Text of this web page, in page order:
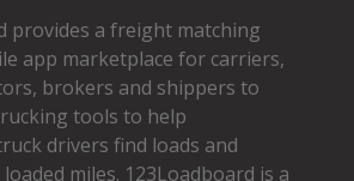
provides a freight matching
app marketplace for carriers,
brokers and shippers to
tools to help
drivers find loads and
miles. 123Loadboard is a